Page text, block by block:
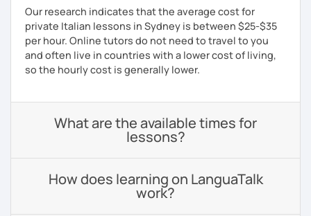
Our research indicates that the average cost for
private Italian lessons in Sydney is between $25-$35
per hour. Online tutors do not need to travel to you
and often live in countries with a lower cost of living,
so the hourly cost is generally lower.
What are the available times for
lessons?
How does learning on LanguaTalk
work?